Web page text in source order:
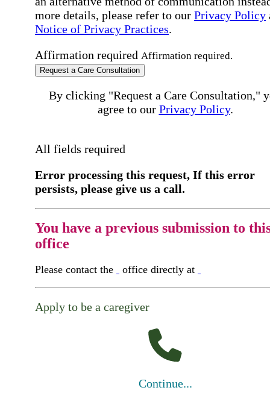
more details, please refer to our Privacy Policy
Notice of Privacy Practices.
Affirmation required Affirmation required.
Request a Care Consultation
By clicking "Request a Care Consultation,"
agree to our Privacy Policy.
All fields required
Error processing this request, If this error
persists, please give us a call.
You have a previous submission to
office
Please contact the office directly at
Apply to be a caregiver
Continue...